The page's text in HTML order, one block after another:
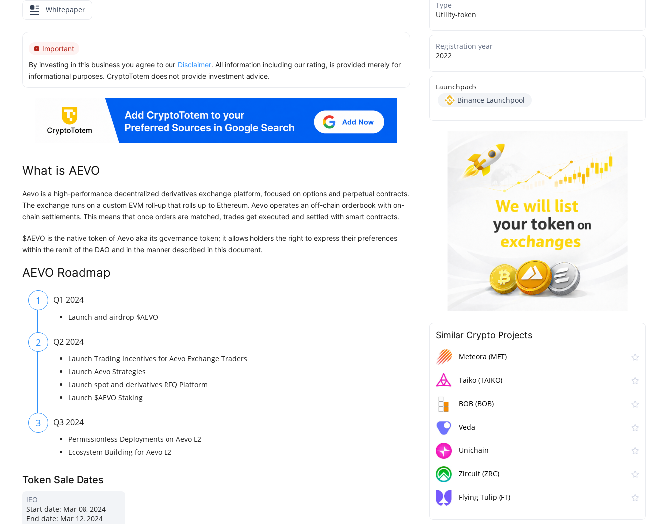
Whitepaper
Important
By investing in this business you agree to our Disclaimer. All information including our rating, is provided merely for
informational purposes. CryptoTotem does not provide investment advice.
What is AEVO
Aevo is a high-performance decentralized derivatives exchange platform, focused on options and perpetual contracts.
The exchange runs on a custom EVM roll-up that rolls up to Ethereum. Aevo operates an off-chain orderbook with on-
chain settlements. This means that once orders are matched, trades get executed and settled with smart contracts.
$AEVO is the native token of Aevo aka its governance token; it allows holders the right to express their preferences
within the remit of the DAO and in the manner described in this document.
AEVO Roadmap
1 Q1 2024
Launch and airdrop $AEVO
2 Q2 2024
Launch Trading Incentives for Aevo Exchange Traders
Launch Aevo Strategies
Launch spot and derivatives RFQ Platform
Launch $AEVO Staking
3 Q3 2024
Permissionless Deployments on Aevo L2
Ecosystem Building for Aevo L2
Token Sale Dates
IEO
Start date: Mar 08, 2024
End date: Mar 12, 2024
Type
Utility-token
Registration year
2022
Launchpads
Binance Launchpool
Similar Сrypto Projects
Meteora (MET)
Taiko (TAIKO)
BOB (BOB)
Veda
Unichain
Zircuit (ZRC)
Flying Tulip (FT)